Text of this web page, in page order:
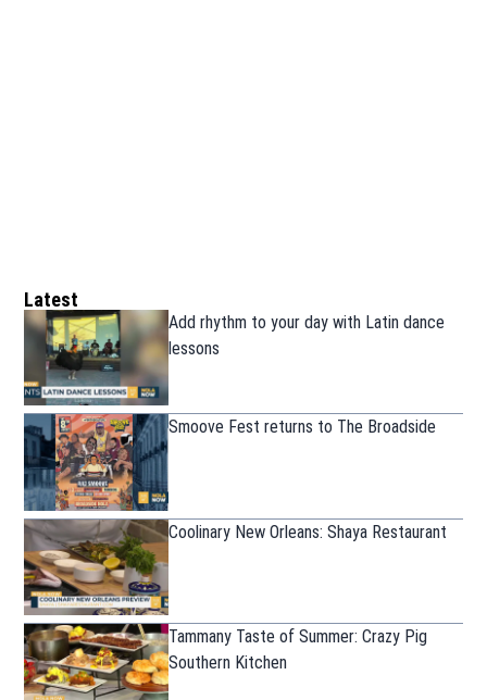
Latest
Add rhythm to your day with Latin dance
lessons
Smoove Fest returns to The Broadside
Coolinary New Orleans: Shaya Restaurant
Tammany Taste of Summer: Crazy Pig
Southern Kitchen